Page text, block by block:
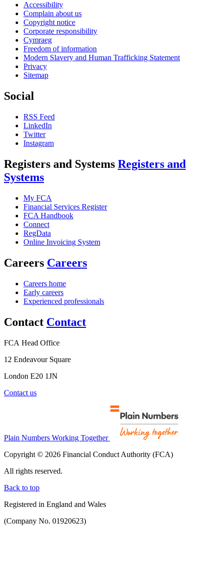
Accessibility
Complain about us
Copyright notice
Corporate responsibility
Cymraeg
Freedom of information
Modern Slavery and Human Trafficking Statement
Privacy
Sitemap
Social
RSS Feed
LinkedIn
Twitter
Instagram
Registers and Systems Registers and
Systems
My FCA
Financial Services Register
FCA Handbook
Connect
RegData
Online Invoicing System
Careers Careers
Careers home
Early careers
Experienced professionals
Contact Contact
FCA Head Office
12 Endeavour Square
London E20 1JN
Contact us
Plain Numbers Working Together
Copyright © 2026 Financial Conduct Authority (FCA)
All rights reserved.
Back to top
Registered in England and Wales
(Company No. 01920623)